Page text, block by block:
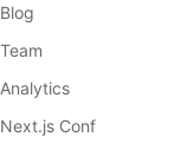
Blog
Team
Analytics
Next.js Conf